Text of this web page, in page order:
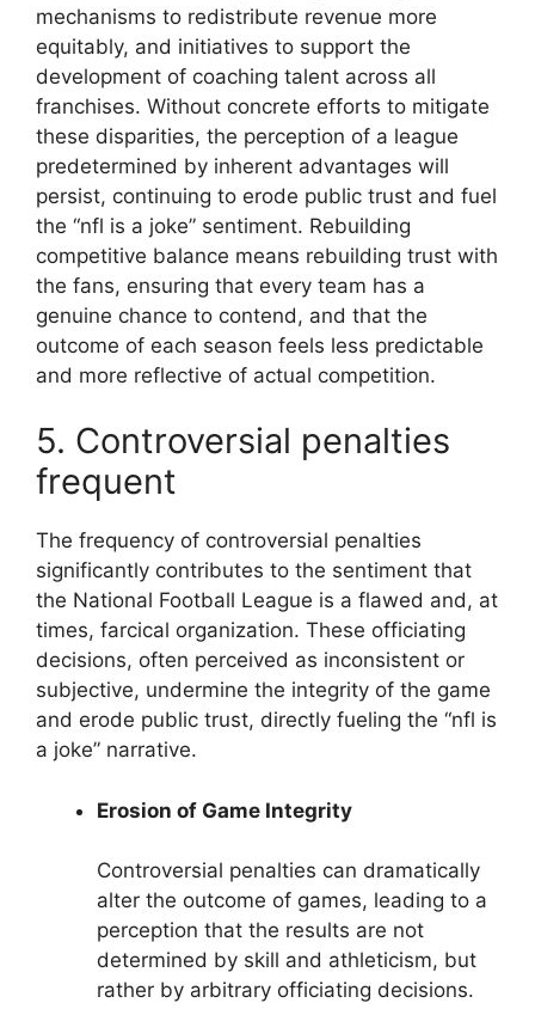
mechanisms to redistribute revenue more
equitably, and initiatives to support the
development of coaching talent across all
franchises. Without concrete efforts to mitigate
these disparities, the perception of a league
predetermined by inherent advantages will
persist, continuing to erode public trust and fuel
the “nfl is a joke” sentiment. Rebuilding
competitive balance means rebuilding trust with
the fans, ensuring that every team has a
genuine chance to contend, and that the
outcome of each season feels less predictable
and more reflective of actual competition.
5. Controversial penalties
frequent
The frequency of controversial penalties
significantly contributes to the sentiment that
the National Football League is a flawed and, at
times, farcical organization. These officiating
decisions, often perceived as inconsistent or
subjective, undermine the integrity of the game
and erode public trust, directly fueling the “nfl is
a joke” narrative.
Erosion of Game Integrity
Controversial penalties can dramatically
alter the outcome of games, leading to a
perception that the results are not
determined by skill and athleticism, but
rather by arbitrary officiating decisions.